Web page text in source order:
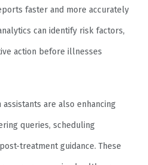
faster and more accurately
can identify risk factors,
action before illnesses
are also enhancing
queries, scheduling
treatment guidance. These